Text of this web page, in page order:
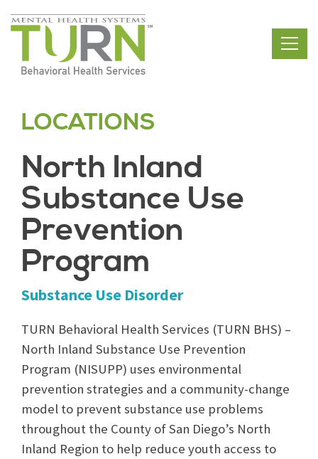
Skip
to
content
LOCATIONS
North Inland
Substance Use
Prevention
Program
Substance Use Disorder
TURN Behavioral Health Services (TURN BHS) –
North Inland Substance Use Prevention
Program (NISUPP) uses environmental
prevention strategies and a community-change
model to prevent substance use problems
throughout the County of San Diego’s North
Inland Region to help reduce youth access to